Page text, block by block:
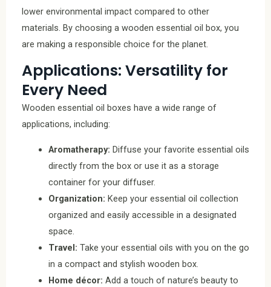
lower environmental impact compared to other
materials. By choosing a wooden essential oil box, you
are making a responsible choice for the planet.
Applications: Versatility for
Every Need
Wooden essential oil boxes have a wide range of
applications, including:
Aromatherapy: Diffuse your favorite essential oils
directly from the box or use it as a storage
container for your diffuser.
Organization: Keep your essential oil collection
organized and easily accessible in a designated
space.
Travel: Take your essential oils with you on the go
in a compact and stylish wooden box.
Home décor: Add a touch of nature’s beauty to